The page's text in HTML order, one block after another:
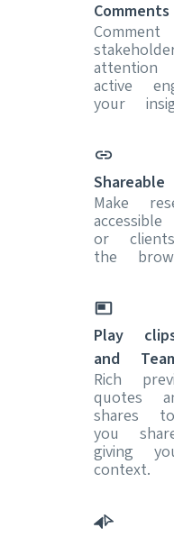
active
your
Make
or
the
Play
and
Rich
quotes
shares
you
giving
context.